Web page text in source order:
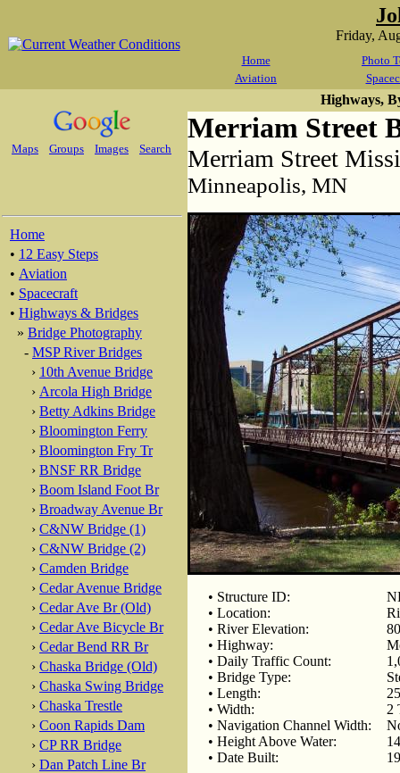
Friday,
Home
Photo
Aviation
Maps Groups Images Search
Home
• 12 Easy Steps
• Aviation
• Spacecraft
• Highways & Bridges
» Bridge Photography
- MSP River Bridges
› 10th Avenue Bridge
› Arcola High Bridge
› Betty Adkins Bridge
› Bloomington Ferry
› Bloomington Fry Tr
› BNSF RR Bridge
› Boom Island Foot Br
› Broadway Avenue Br
› C&NW Bridge (1)
› C&NW Bridge (2)
› Camden Bridge
› Cedar Avenue Bridge
› Cedar Ave Br (Old)
› Cedar Ave Bicycle Br
› Cedar Bend RR Br
› Chaska Bridge (Old)
› Chaska Swing Bridge
› Chaska Trestle
› Coon Rapids Dam
› CP RR Bridge
› Dan Patch Line Br
Highways,
Merriam Street
Merriam Street
Minneapolis, MN
• Structure ID:
• Location:
• River Elevation:
• Highway:
• Daily Traffic Count:
• Bridge Type:
• Length:
• Width:
2
• Navigation Channel Width:
• Height Above Water:
• Date Built: